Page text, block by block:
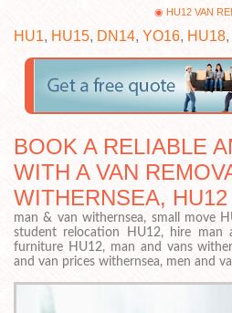
HU12 VAN
HU1, HU15, DN14, YO16, HU18,
BOOK A RELIABLE
WITH A VAN
WITHERNSEA, HU12
man & van withernsea, small move
student relocation HU12, hire man
furniture HU12, man and vans
and van prices withernsea, men and